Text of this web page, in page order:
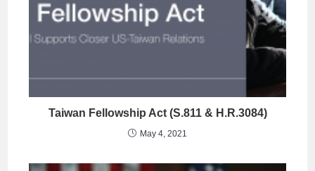
Taiwan Fellowship Act (S.811 & H.R.3084)
May 4, 2021